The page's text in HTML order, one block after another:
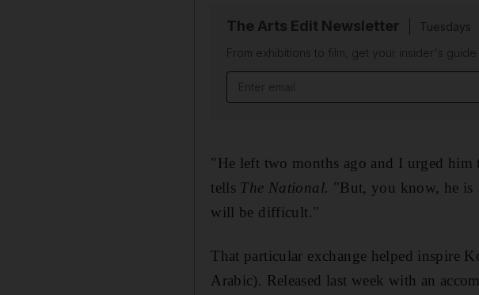
The Arts Edit Newsletter
Tuesdays
From exhibitions to film, get your insider's
"He left two months ago and I urged
tells The National. "But, you know, he is
will be difficult."
That particular exchange helped inspire
Arabic). Released last week with an